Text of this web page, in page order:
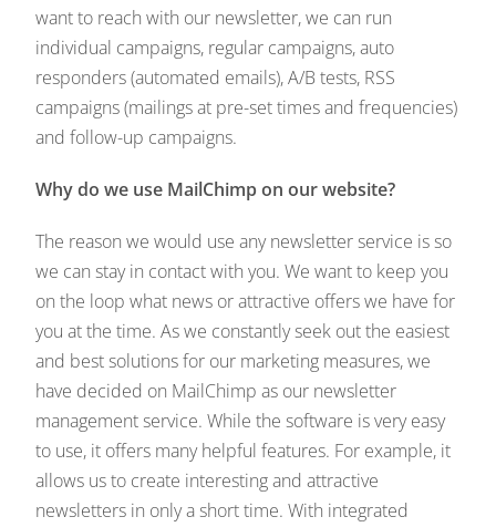
want to reach with our newsletter, we can run
individual campaigns, regular campaigns, auto
responders (automated emails), A/B tests, RSS
campaigns (mailings at pre-set times and frequencies)
and follow-up campaigns.
Why do we use MailChimp on our website?
The reason we would use any newsletter service is so
we can stay in contact with you. We want to keep you
on the loop what news or attractive offers we have for
you at the time. As we constantly seek out the easiest
and best solutions for our marketing measures, we
have decided on MailChimp as our newsletter
management service. While the software is very easy
to use, it offers many helpful features. For example, it
allows us to create interesting and attractive
newsletters in only a short time. With integrated